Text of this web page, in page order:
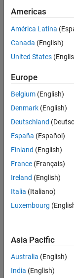
SeniorSenior
Software
UK-
UK-
Americas
América Latina
Canada (English)
United States
Europe
Belgium (English)
Denmark (English)
Deutschland
España (Español)
Finland (English)
France (Français)
Ireland (English)
Italia (Italiano)
Luxembourg
Asia Pacific
Australia (English)
India (English)